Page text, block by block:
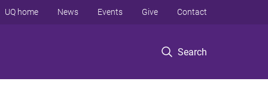
Search
UQ home News Events Give Contact